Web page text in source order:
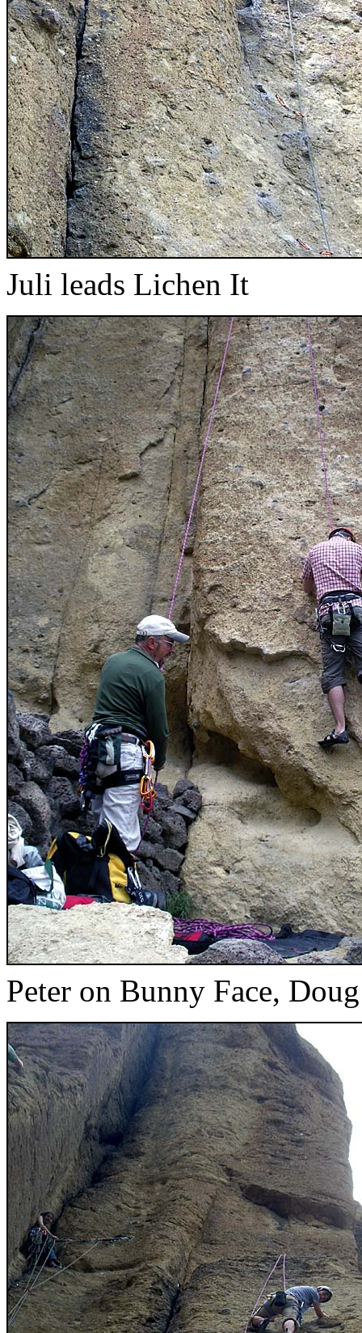
Juli leads Lichen It
Peter on Bunny Face,